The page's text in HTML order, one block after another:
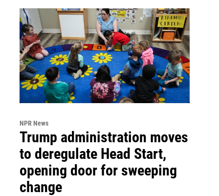
NPR News
Trump administration moves
to deregulate Head Start,
opening door for sweeping
change